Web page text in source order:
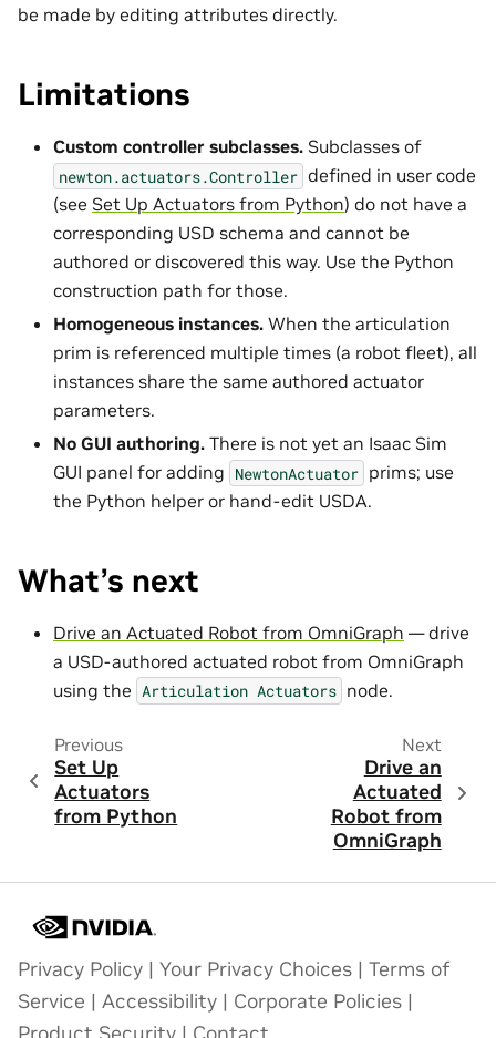
be made by editing attributes directly.
Limitations
Custom controller subclasses. Subclasses of
newton.actuators.Controller defined in user code
(see Set Up Actuators from Python) do not have a
corresponding USD schema and cannot be
authored or discovered this way. Use the Python
construction path for those.
Homogeneous instances. When the articulation
prim is referenced multiple times (a robot fleet), all
instances share the same authored actuator
parameters.
No GUI authoring. There is not yet an Isaac Sim
GUI panel for adding NewtonActuator prims; use
the Python helper or hand-edit USDA.
What’s next
Drive an Actuated Robot from OmniGraph — drive
a USD-authored actuated robot from OmniGraph
using the Articulation Actuators node.
Previous
Set Up
Actuators
from Python
Next
Drive an
Actuated
Robot from
OmniGraph
Privacy Policy | Your Privacy Choices | Terms of
Service | Accessibility | Corporate Policies |